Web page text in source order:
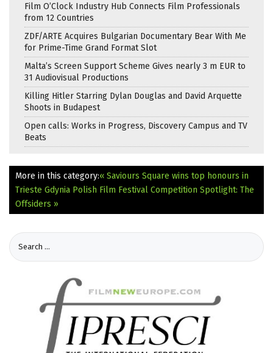
Film O’Clock Industry Hub Connects Film Professionals
from 12 Countries
ZDF/ARTE Acquires Bulgarian Documentary Bear With Me
for Prime-Time Grand Format Slot
Malta’s Screen Support Scheme Gives nearly 3 m EUR to
31 Audiovisual Productions
Killing Hitler Starring Dylan Douglas and David Arquette
Shoots in Budapest
Open calls: Works in Progress, Discovery Campus and TV
Beats
More in this category:« Saviours Square wins top honours in
Trieste Gdynia Polish Film Festival Competition Spotlight: The
Offsiders »